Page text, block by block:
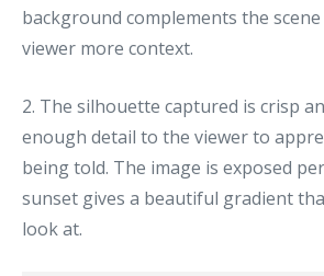
background complements the
viewer more context.
2. The silhouette captured is crisp
enough detail to the viewer to
being told. The image is exposed
sunset gives a beautiful gradient
look at.